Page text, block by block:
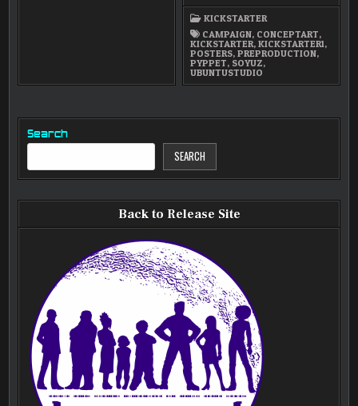
KICKSTARTER
CAMPAIGN, CONCEPTART,
KICKSTARTER,KICKSTARTER1,
POSTERS,PREPRODUCTION,
PYPPET, SOYUZ,
UBUNTUSTUDIO
Search
SEARCH
Back to Release Site